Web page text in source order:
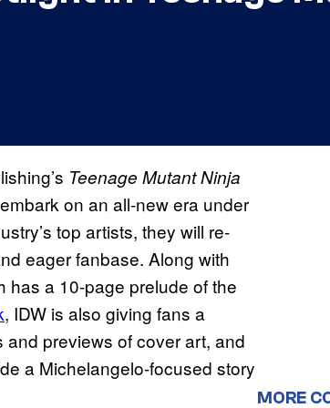
Teenage Mutant Ninja
on an all-new era under
top artists, they will re-
eager fanbase. Along with
has a 10-page prelude of the
, IDW is also giving fans a
previews of cover art, and
a Michelangelo-focused story
MORE